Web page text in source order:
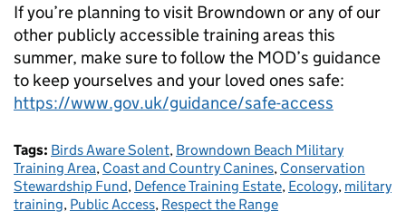
If you’re planning to visit Browndown or any of our
other publicly accessible training areas this
summer, make sure to follow the MOD’s guidance
to keep yourselves and your loved ones safe:
https://www.gov.uk/guidance/safe-access
Tags: Birds Aware Solent, Browndown Beach Military
Training Area, Coast and Country Canines, Conservation
Stewardship Fund, Defence Training Estate, Ecology, military
training, Public Access, Respect the Range